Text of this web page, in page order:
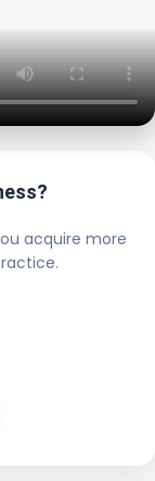
acquire more